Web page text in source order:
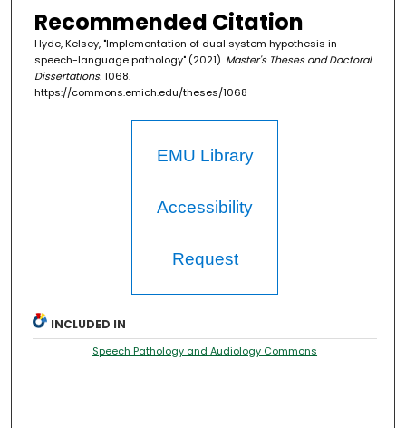
Recommended Citation
Hyde, Kelsey, "Implementation of dual system hypothesis in
speech-language pathology" (2021). Master's Theses and Doctoral
Dissertations. 1068.
https://commons.emich.edu/theses/1068
EMU Library
Accessibility
Request
INCLUDED IN
Speech Pathology and Audiology Commons